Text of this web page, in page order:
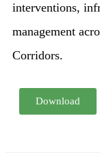
interventions,
management
Corridors.
Download